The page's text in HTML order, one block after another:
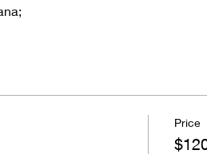
hands –on
and wine only please) Price